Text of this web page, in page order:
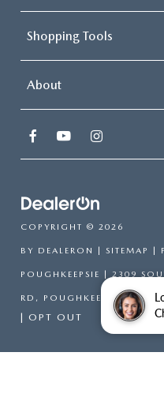
Shopping Tools
About
COPYRIGHT © 2026
BY DEALERON | SITEMAP |
POUGHKEEPSIE | 2309
RD, POUGHKEEPSIE,NY
| OPT OUT